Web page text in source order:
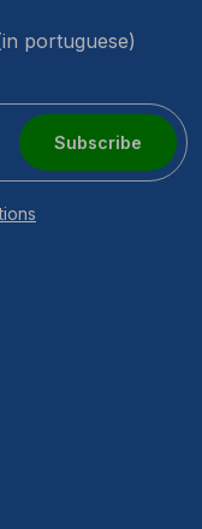
portuguese)
Subscribe